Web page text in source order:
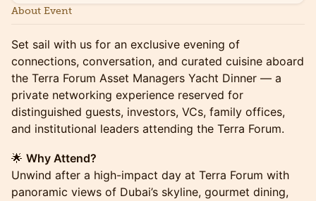
About Event
Set sail with us for an exclusive evening of
connections, conversation, and curated cuisine aboard
the Terra Forum Asset Managers Yacht Dinner — a
private networking experience reserved for
distinguished guests, investors, VCs, family offices,
and institutional leaders attending the Terra Forum.
🌟 Why Attend?
Unwind after a high-impact day at Terra Forum with
panoramic views of Dubai’s skyline, gourmet dining,